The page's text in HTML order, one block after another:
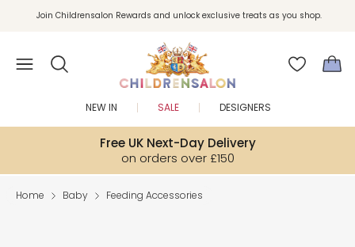
Enjoy 10% off your first order as a little welcome gift. Sign up here.
Join Childrensalon Rewards and unlock exclusive treats as you shop.
Free UK Next-Day Delivery
on orders over £150
NEW IN SALE DESIGNERS
Home Baby Feeding Accessories